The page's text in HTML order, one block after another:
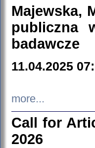
Majewska,
publiczna
badawcze
11.04.2025
more...
Call for
2026